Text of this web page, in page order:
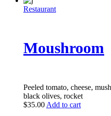
Restaurant
Moushroom
Peeled tomato, cheese,
black olives, rocket
$35.00 Add to cart